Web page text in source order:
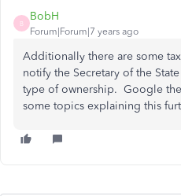
B
BobH
Forum|Forum|7 years ago
Additionally there are some
notify the Secretary of the
type of ownership. Google
some topics explaining this